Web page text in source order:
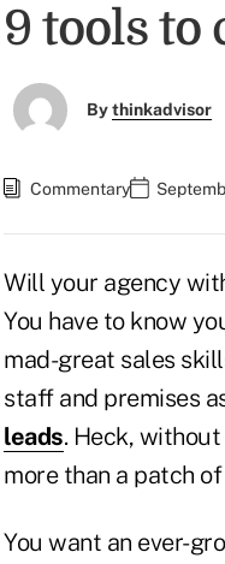
9 tools
Bythinkadvisor
Commentary
Will your agency
You have to know
mad-great sales
staff and premises
leads. Heck,
more than a patch
You want an ever-